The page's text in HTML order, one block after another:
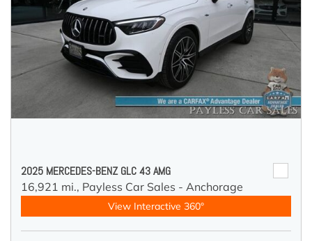
2025 MERCEDES-BENZ GLC 43 AMG
16,921 mi., Payless Car Sales - Anchorage
View Interactive 360°